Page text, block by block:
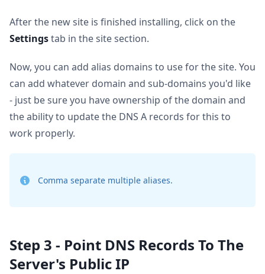
After the new site is finished installing, click on the
Settingstab in the site section.
Now, you can add alias domains to use for the site. You
can add whatever domain and sub-domains you'd like
- just be sure you have ownership of the domain and
the ability to update the DNS A records for this to
work properly.
Comma separate multiple aliases.
Step 3 - Point DNS Records To The
Server's Public IP